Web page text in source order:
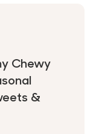
Chewy
&